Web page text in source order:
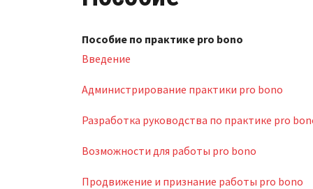
Пособие по практике pro bono
Введение
Администрирование практики pro bono
Разработка руководства по практике pro
Возможности для работы pro bono
Продвижение и признание работы pro bono